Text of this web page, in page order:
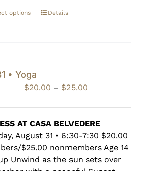
options Details
• Yoga
$20.00 – $25.00
through
$25.00
AT CASA BELVEDERE
August 31 • 6:30-7:30 $20.00
$25.00 nonmembers Age 14
Unwind as the sun sets over